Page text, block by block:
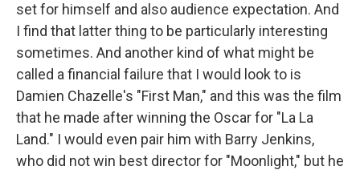
set for himself and also audience expectation. And
I find that latter thing to be particularly interesting
sometimes. And another kind of what might be
called a financial failure that I would look to is
Damien Chazelle's "First Man," and this was the film
that he made after winning the Oscar for "La La
Land." I would even pair him with Barry Jenkins,
who did not win best director for "Moonlight," but he